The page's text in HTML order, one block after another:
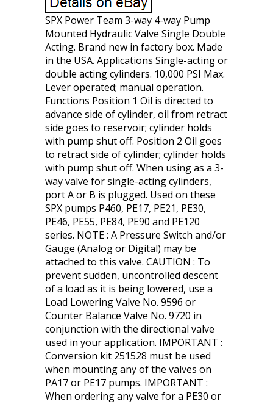
SPX Power Team 3-way 4-way Pump
Mounted Hydraulic Valve Single Double
Acting. Brand new in factory box. Made
in the USA. Applications Single-acting or
double acting cylinders. 10,000 PSI Max.
Lever operated; manual operation.
Functions Position 1 Oil is directed to
advance side of cylinder, oil from retract
side goes to reservoir; cylinder holds
with pump shut off. Position 2 Oil goes
to retract side of cylinder; cylinder holds
with pump shut off. When using as a 3-
way valve for single-acting cylinders,
port A or B is plugged. Used on these
SPX pumps P460, PE17, PE21, PE30,
PE46, PE55, PE84, PE90 and PE120
series. NOTE : A Pressure Switch and/or
Gauge (Analog or Digital) may be
attached to this valve. CAUTION : To
prevent sudden, uncontrolled descent
of a load as it is being lowered, use a
Load Lowering Valve No. 9596 or
Counter Balance Valve No. 9720 in
conjunction with the directional valve
used in your application. IMPORTANT :
Conversion kit 251528 must be used
when mounting any of the valves on
PA17 or PE17 pumps. IMPORTANT :
When ordering any valve for a PE30 or